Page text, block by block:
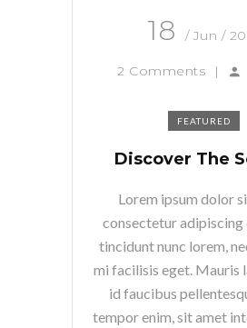
18 / Jun /
2 Comments |
FEATURED
Discover The
Lorem ipsum dolor
consectetur adipiscing
tincidunt nunc lorem,
mi facilisis eget. Mauris
id faucibus
tempor enim, sit amet